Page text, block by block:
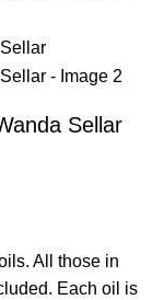
Sellar
All those in
Each oil is